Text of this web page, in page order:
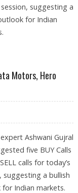
session, suggesting a
for Indian
Motors, Hero
Ashwani Gujral
five BUY Calls
calls for today’s
suggesting a bullish
Indian markets.